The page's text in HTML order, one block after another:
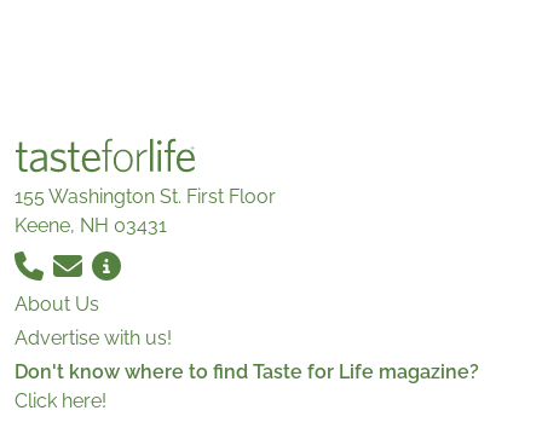
155 Washington St. First Floor
Keene, NH 03431
About Us
Advertise with us!
Don't know where to find Taste for Life magazine?
Click here!